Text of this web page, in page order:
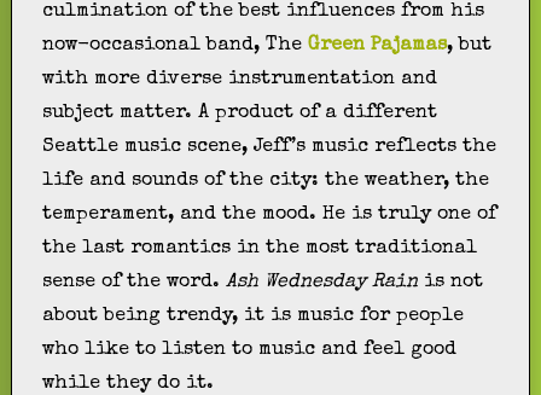
culmination of the best influences from his
now-occasional band, TheGreen Pajamas, but
with more diverse instrumentation and
subject matter. A product of a different
Seattle music scene, Jeff’s music reflects the
life and sounds of the city: the weather, the
temperament, and the mood. He is truly one of
the last romantics in the most traditional
sense of the word.Ash Wednesday Rain is not
about being trendy, it is music for people
who like to listen to music and feel good
while they do it.